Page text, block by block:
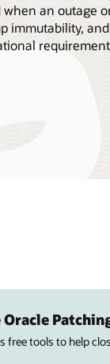
an outage
immutability,
Oracle
free tools to help